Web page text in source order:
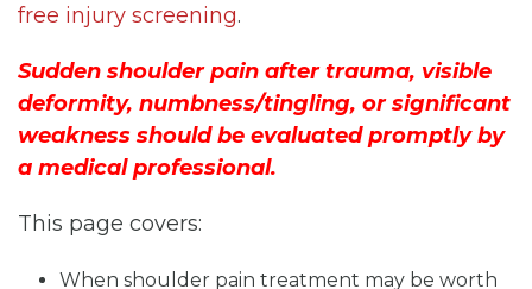
free injury screening.
Sudden shoulder pain after trauma, visible
deformity, numbness/tingling, or significant
weakness should be evaluated promptly by
a medical professional.
This page covers:
When shoulder pain treatment may be worth